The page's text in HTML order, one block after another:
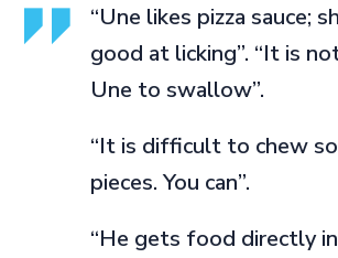
“Une likes pizza sauce;
good at licking”. “It is
Une to swallow”.
“It is difficult to chew
pieces. You can”.
“He gets food directly